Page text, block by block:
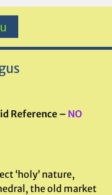
Reference – NO
‘holy’ nature,
the old market